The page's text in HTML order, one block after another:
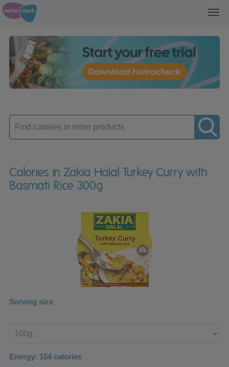
Enter
product
Calories in Zakia Halal Turkey Curry with
Basmati Rice 300g
Serving size
product
Energy: 154 calories